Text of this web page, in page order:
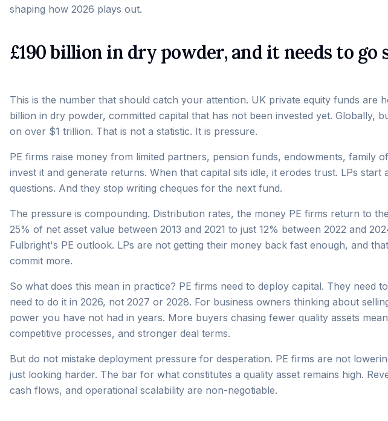
shaping how 2026 plays out.
£190 billion in dry powder, and it needs to go
This is the number that should catch your attention. UK private equity funds are
billion in dry powder, committed capital that has not been invested yet. Globally,
on over $1 trillion. That is not a statistic. It is pressure.
PE firms raise money from limited partners, pension funds, endowments, family
invest it and generate returns. When that capital sits idle, it erodes trust. LPs start
questions. And they stop writing cheques for the next fund.
The pressure is compounding. Distribution rates, the money PE firms return to
25% of net asset value between 2013 and 2021 to just 12% between 2022 and
Fulbright's PE outlook. LPs are not getting their money back fast enough, and
commit more.
So what does this mean in practice? PE firms need to deploy capital. They need
need to do it in 2026, not 2027 or 2028. For business owners thinking about
power you have not had in years. More buyers chasing fewer quality assets
competitive processes, and stronger deal terms.
But do not mistake deployment pressure for desperation. PE firms are not
just looking harder. The bar for what constitutes a quality asset remains high.
cash flows, and operational scalability are non-negotiable.